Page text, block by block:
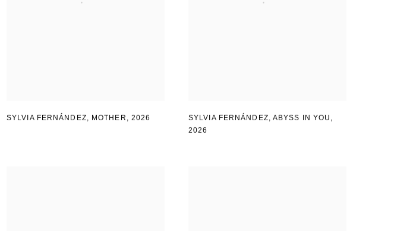
SYLVIA FERNÁNDEZ, MOTHER , 2026 SYLVIA FERNÁNDEZ,ABYSS IN YOU ,
2026